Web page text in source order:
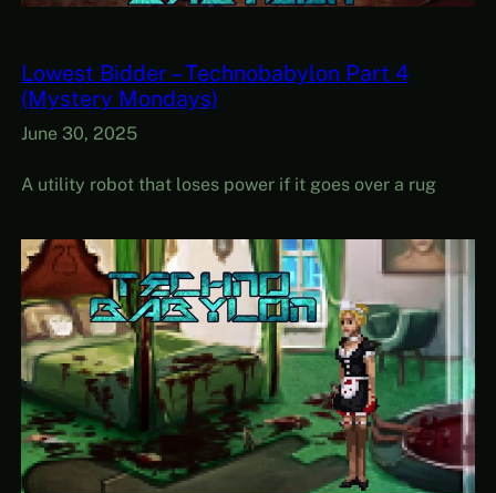
Lowest Bidder – Technobabylon Part 4
(Mystery Mondays)
June 30, 2025
A utility robot that loses power if it goes over a rug